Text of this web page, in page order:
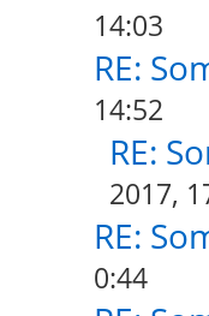
14:03
RE:
14:52
RE:
2017,
RE:
0:44